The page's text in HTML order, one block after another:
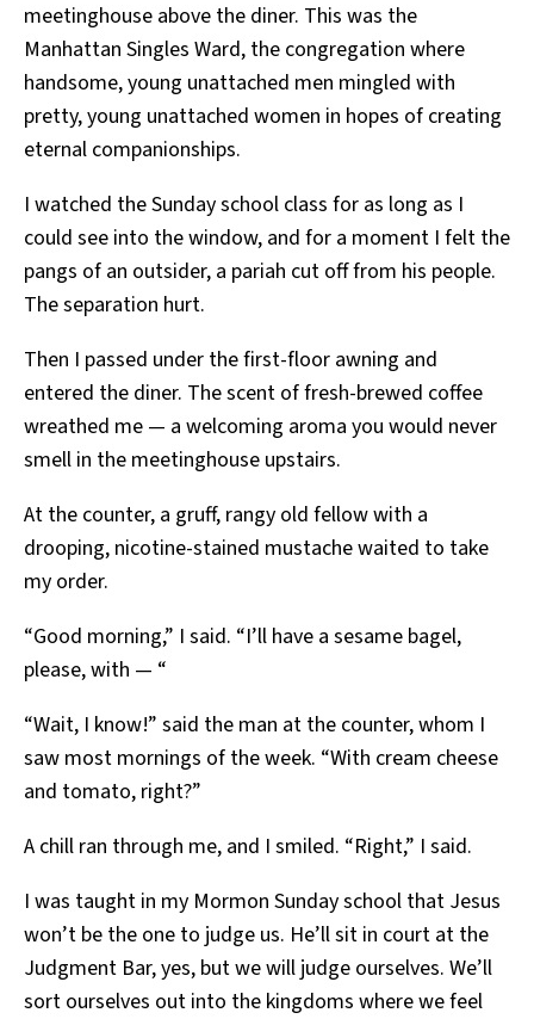
meetinghouse above the diner. This was the
Manhattan Singles Ward, the congregation where
handsome, young unattached men mingled with
pretty, young unattached women in hopes of creating
eternal companionships.
I watched the Sunday school class for as long as I
could see into the window, and for a moment I felt the
pangs of an outsider, a pariah cut off from his people.
The separation hurt.
Then I passed under the first-floor awning and
entered the diner. The scent of fresh-brewed coffee
wreathed me — a welcoming aroma you would never
smell in the meetinghouse upstairs.
At the counter, a gruff, rangy old fellow with a
drooping, nicotine-stained mustache waited to take
my order.
“Good morning,” I said. “I’ll have a sesame bagel,
please, with — “
“Wait, I know!” said the man at the counter, whom I
saw most mornings of the week. “With cream cheese
and tomato, right?”
A chill ran through me, and I smiled. “Right,” I said.
I was taught in my Mormon Sunday school that Jesus
won’t be the one to judge us. He’ll sit in court at the
Judgment Bar, yes, but we will judge ourselves. We’ll
sort ourselves out into the kingdoms where we feel